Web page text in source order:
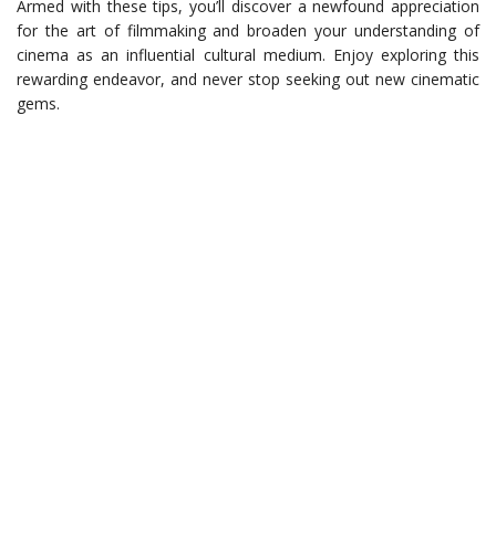
Armed with these tips, you’ll discover a newfound appreciation
for the art of filmmaking and broaden your understanding of
cinema as an influential cultural medium. Enjoy exploring this
rewarding endeavor, and never stop seeking out new cinematic
gems.